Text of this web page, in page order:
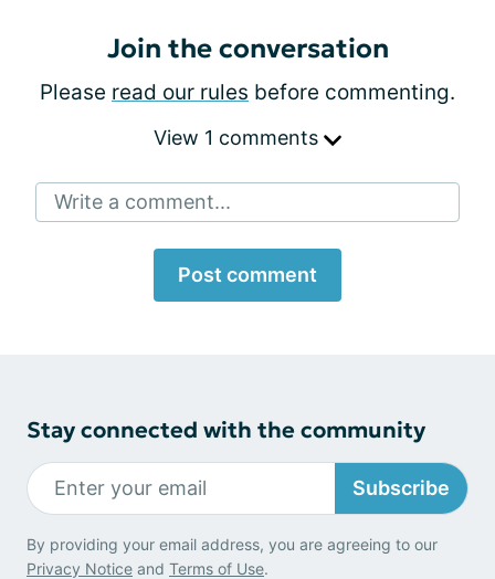
Join the conversation
Please read our rules before commenting.
View 1 comments
Write a comment...
Post comment
Stay connected with the community
Subscribe
By providing your email address, you are agreeing to our
Privacy Notice and Terms of Use.